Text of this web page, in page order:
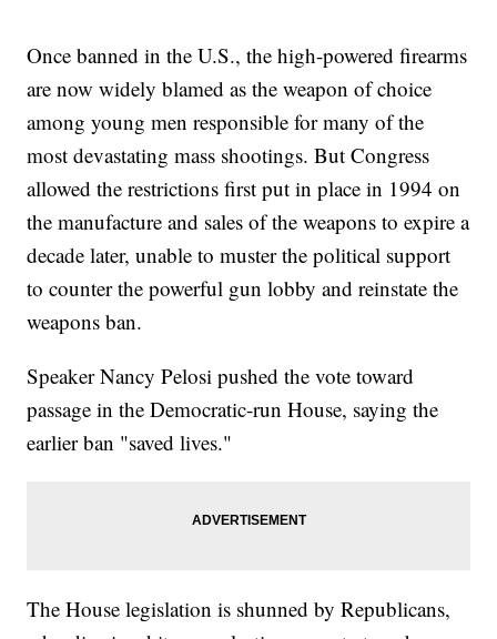
Once banned in the U.S., the high-powered firearms
are now widely blamed as the weapon of choice
among young men responsible for many of the
most devastating mass shootings. But Congress
allowed the restrictions first put in place in 1994 on
the manufacture and sales of the weapons to expire a
decade later, unable to muster the political support
to counter the powerful gun lobby and reinstate the
weapons ban.
Speaker Nancy Pelosi pushed the vote toward
passage in the Democratic-run House, saying the
earlier ban "saved lives."
The House legislation is shunned by Republicans,